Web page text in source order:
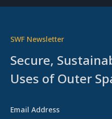
SWF Newsletter
Secure,
Uses of Outer
Email Address